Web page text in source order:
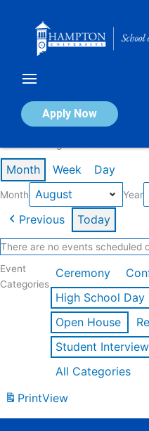
Apply Now
Calendar of
Month Week Day
Month Year
Previous Today
There are no events scheduled
Event
Categories
Ceremony
High School Day
Open House
Student Interview
All Categories
PrintView